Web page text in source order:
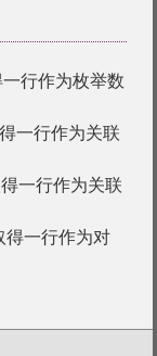
行作为枚举数
一行作为关联
一行作为关联
得一行作为对